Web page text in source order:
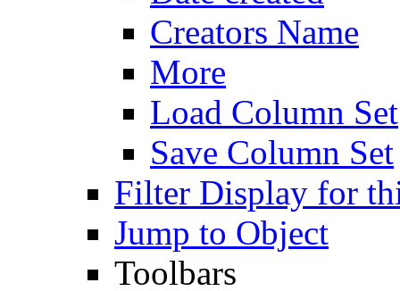
Creators Name
More
Load Column Set
Save Column Set
Filter Display for
Jump to Object
Toolbars